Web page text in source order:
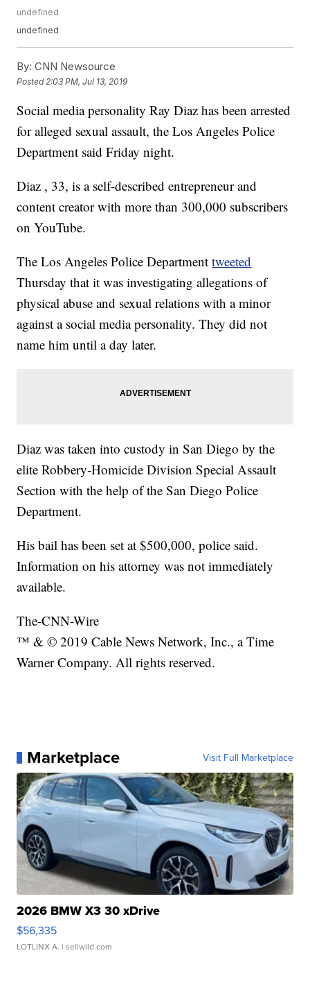
undefined
undefined
By: CNN Newsource
Posted 2:03 PM, Jul 13, 2019
Social media personality Ray Diaz has been arrested
for alleged sexual assault, the Los Angeles Police
Department said Friday night.
Diaz , 33, is a self-described entrepreneur and
content creator with more than 300,000 subscribers
on YouTube.
The Los Angeles Police Departmenttweeted
Thursday that it was investigating allegations of
physical abuse and sexual relations with a minor
against a social media personality. They did not
name him until a day later.
Diaz was taken into custody in San Diego by the
elite Robbery-Homicide Division Special Assault
Section with the help of the San Diego Police
Department.
His bail has been set at $500,000, police said.
Information on his attorney was not immediately
available.
The-CNN-Wire
™ & © 2019 Cable News Network, Inc., a Time
Warner Company. All rights reserved.
Marketplace Visit Full Marketplace
2026 BMW X3 30 xDrive
$56,335
LOTLINX A. | sellwild.com